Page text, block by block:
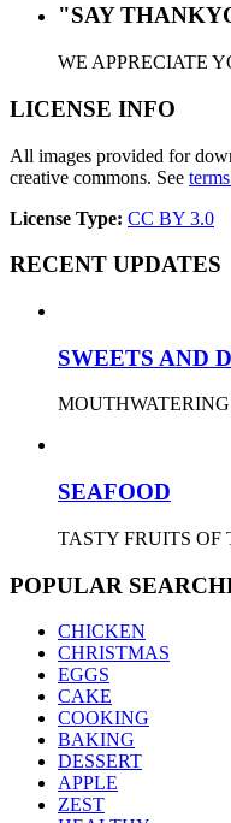
"SAY
WE APPRECIATE
LICENSE INFO
All images provided for
creative commons. See
License Type: CC BY 3.0
RECENT UPDATES
SWEETS AND
SEAFOOD
TASTY FRUITS OF
POPULAR
CHICKEN
CHRISTMAS
EGGS
CAKE
COOKING
BAKING
DESSERT
APPLE
ZEST